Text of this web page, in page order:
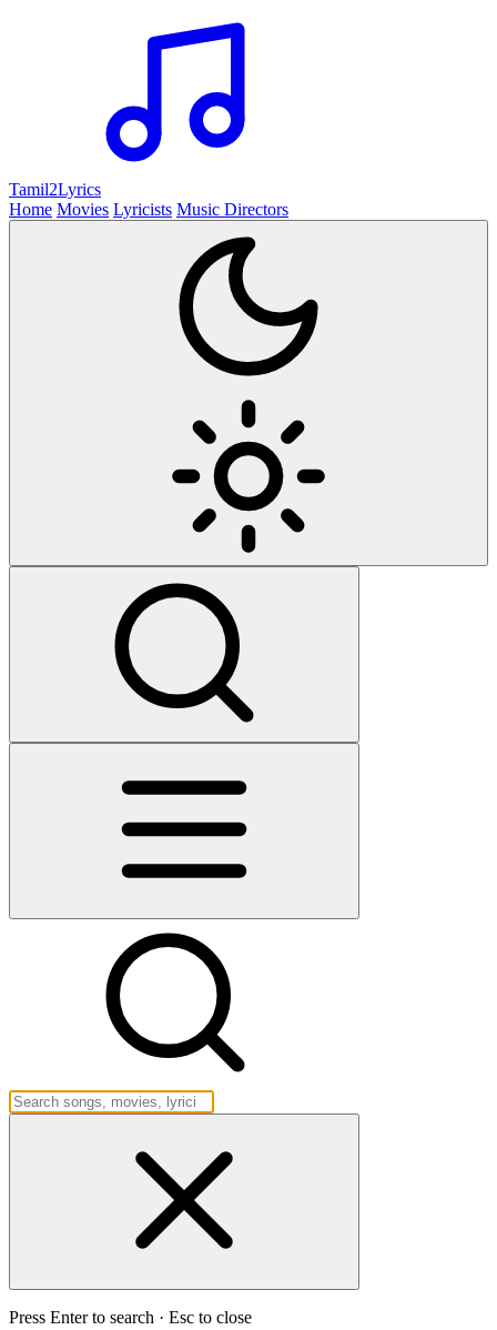
Tamil2Lyrics
Home Movies Lyricists Music Directors
Press Enter to search · Esc to close